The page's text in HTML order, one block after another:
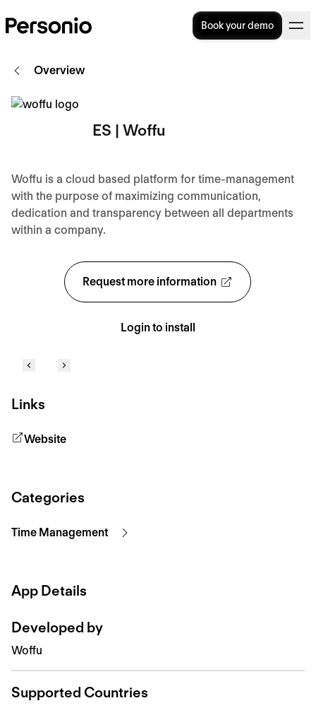
Book your demo
Request more information
Login to install
Overview
ES | Woffu
Woffu is a cloud based platform for time-management
with the purpose of maximizing communication,
dedication and transparency between all departments
within a company.
Links
Website
Categories
Time Management
App Details
Developed by
Woffu
Supported Countries